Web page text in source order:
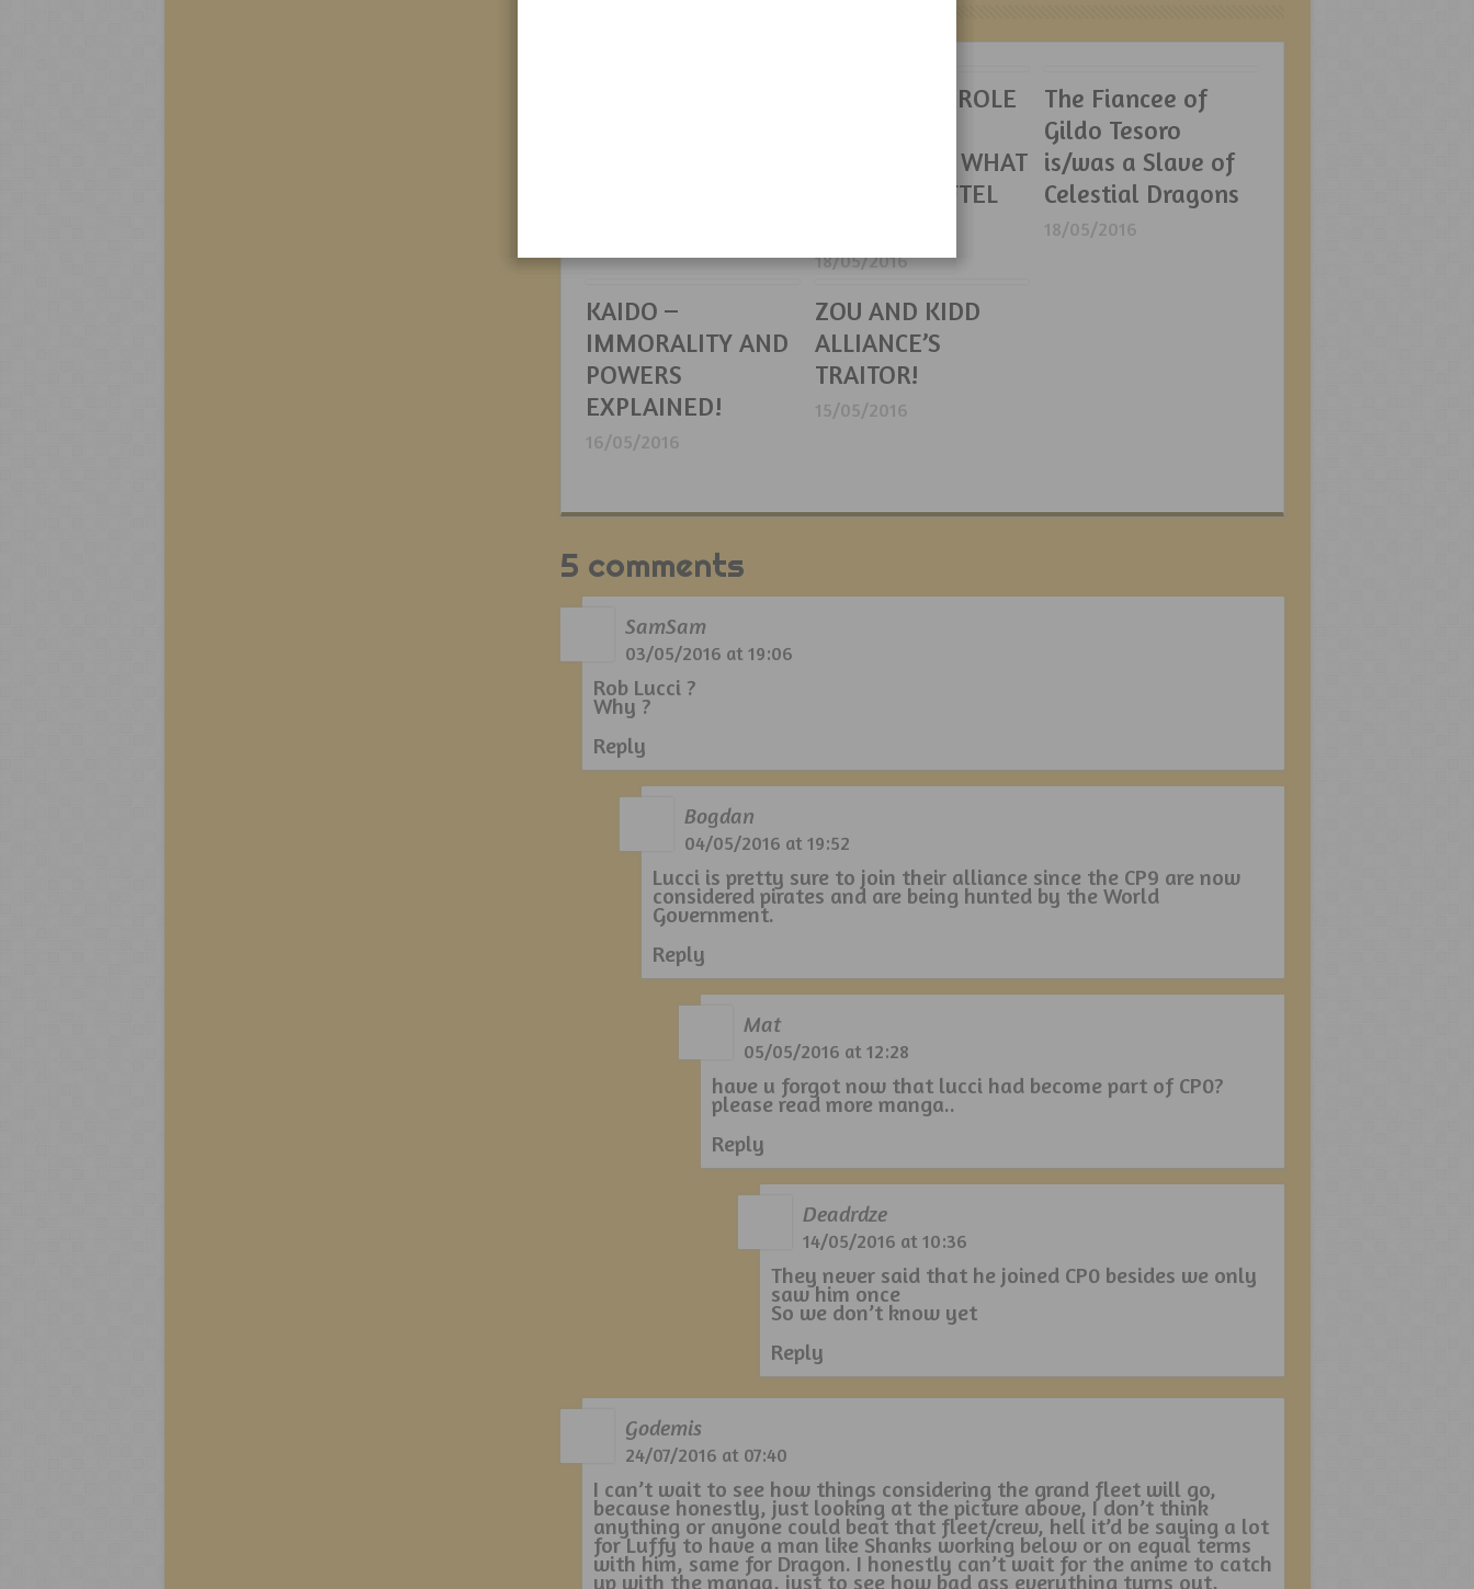
NAMI – HER ROLE
RAFTEL AND WHAT
EXACTLY RAFTEL
18/05/2016
The Fiancee of
Gildo Tesoro
is/was a Slave of
Celestial Dragons
18/05/2016
KAIDO –
IMMORALITY AND
POWERS
EXPLAINED!
16/05/2016
ZOU AND KIDD
ALLIANCE’S
TRAITOR!
15/05/2016
5 comments
SamSam
03/05/2016 at 19:06
Rob Lucci ?
Why ?
Reply
Bogdan
04/05/2016 at 19:52
Lucci is pretty sure to join their alliance since the CP9 are now
considered pirates and are being hunted by the World
Government.
Reply
Mat
05/05/2016 at 12:28
have u forgot now that lucci had become part of CP0?
please read more manga..
Reply
Deadrdze
14/05/2016 at 10:36
They never said that he joined CP0 besides we only
saw him once
So we don’t know yet
Reply
Godemis
24/07/2016 at 07:40
I can’t wait to see how things considering the grand fleet will go,
because honestly, just looking at the picture above, I don’t think
anything or anyone could beat that fleet/crew, hell it’d be saying a lot
for Luffy to have a man like Shanks working below or on equal terms
with him, same for Dragon. I honestly can’t wait for the anime to catch
up with the manga, just to see how bad ass everything turns out,